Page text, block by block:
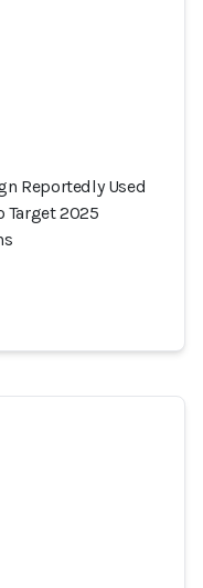
Reportedly Used
Target 2025